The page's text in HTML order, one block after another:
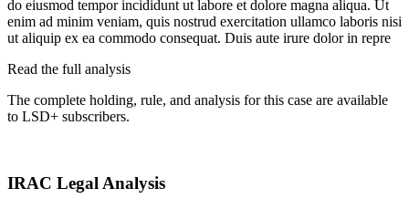
do eiusmod tempor incididunt ut labore et dolore magna aliqua. Ut
enim ad minim veniam, quis nostrud exercitation ullamco laboris nisi
ut aliquip ex ea commodo consequat. Duis aute irure dolor in repre
Read the full analysis
The complete holding, rule, and analysis for this case are available
to LSD+ subscribers.
IRAC Legal Analysis